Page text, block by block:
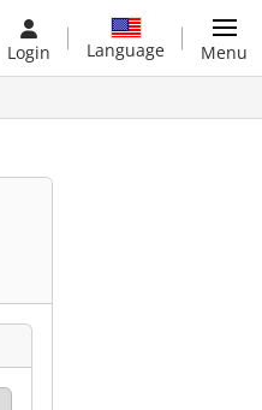
Login Language Menu